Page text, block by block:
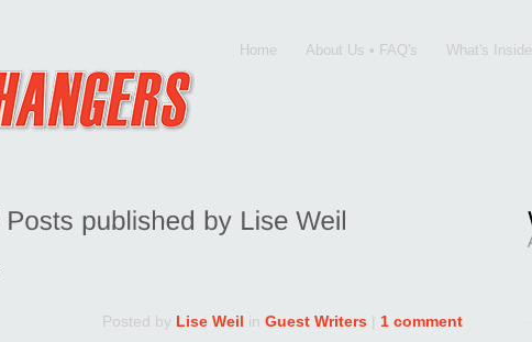
Home About Us • FAQ's What's Inside
Posted by Lise Weil in Guest Writers 1 comment